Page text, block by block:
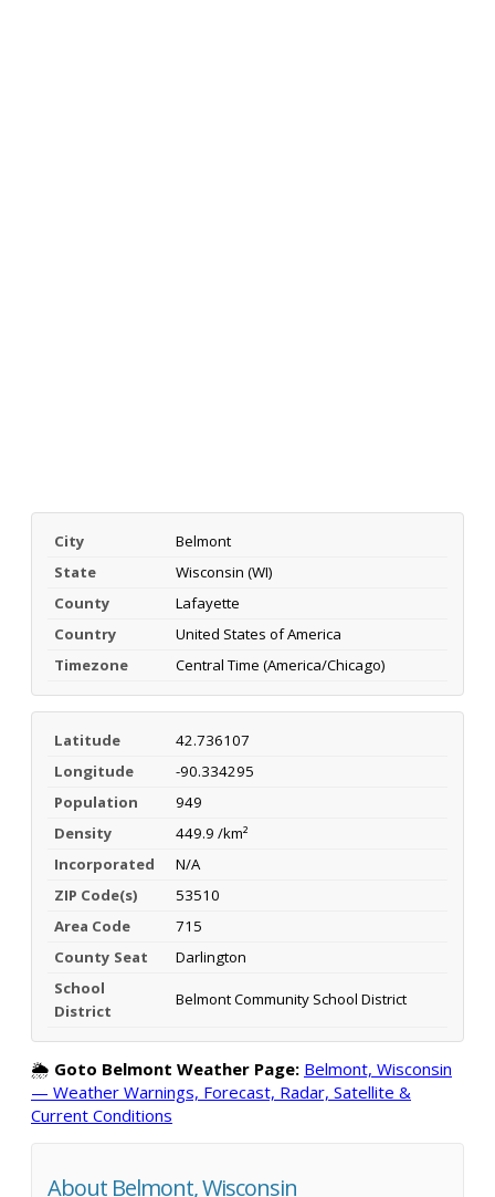
City
Belmont
State
Wisconsin (WI)
County
Lafayette
Country
United States of America
Timezone
Central Time (America/Chicago)
Latitude
42.736107
Longitude
-90.334295
Population
949
Density
449.9 /km²
Incorporated
N/A
ZIP Code(s)
53510
Area Code
715
County Seat
Darlington
School
District
Belmont Community School District
🌦️ Goto Belmont Weather Page: Belmont, Wisconsin
— Weather Warnings, Forecast, Radar, Satellite &
Current Conditions
About Belmont, Wisconsin